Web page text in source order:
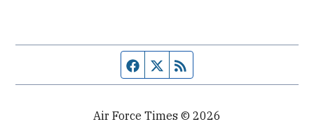
Facebook page
Twitter feed
Air Force Times © 2026